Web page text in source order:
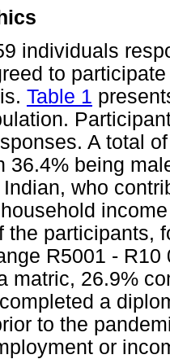
individuals
to
Table 1
A total
36.4% being
who
the participants,
R5001 -
matric, 26.9%
a
to the
or